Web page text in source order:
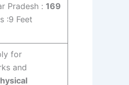
Pradesh : 169
:9 Feet
for
and